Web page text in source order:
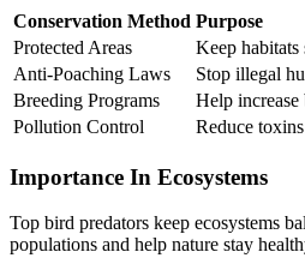
Conservation Method Purpose
Protected Areas
Keep habitats
Anti-Poaching Laws
Stop illegal
Breeding Programs
Help
Pollution Control
Reduce
Importance In Ecosystems
Top bird predators keep ecosystems
populations and help nature stay